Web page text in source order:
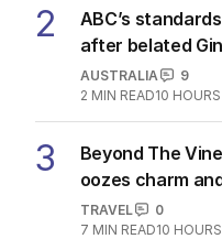
2
ABC’s
after belated
AUSTRALIA
9
2 MIN READ10
3
Beyond The
oozes charm
TRAVEL
0
7 MIN READ10